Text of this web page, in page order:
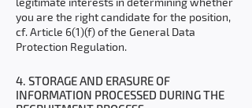
you are the right candidate for the position,
cf. Article 6(1)(f) of the General Data
Protection Regulation.
4. STORAGE AND ERASURE OF
INFORMATION PROCESSED DURING THE